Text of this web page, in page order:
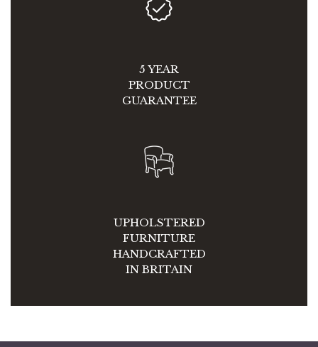
5 YEAR
PRODUCT
GUARANTEE
UPHOLSTERED
FURNITURE
HANDCRAFTED
IN BRITAIN